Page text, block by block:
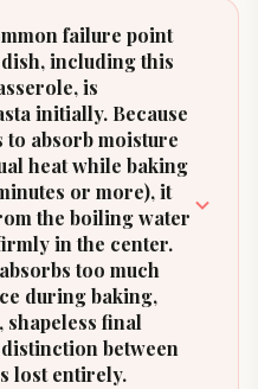
failure point
including this
is
initially. Because
to absorb moisture
heat while baking
or more), it
the boiling water
in the center.
too much
during baking,
shapeless final
between
lost entirely.